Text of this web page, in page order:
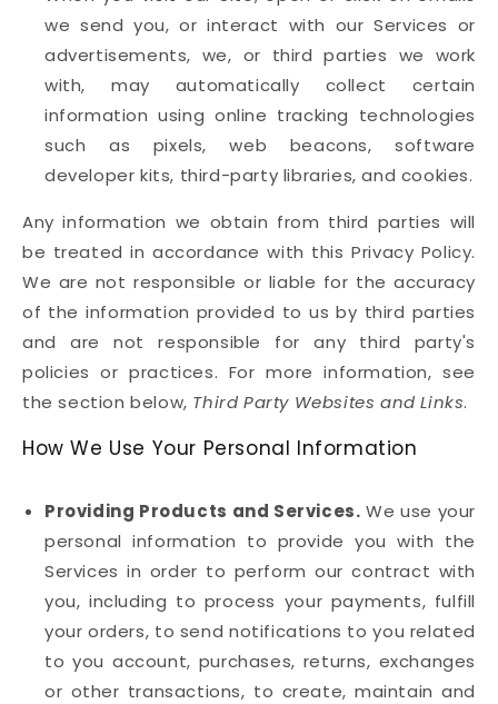
we send you, or interact with our Services or
advertisements, we, or third parties we work
with, may automatically collect certain
information using online tracking technologies
such as pixels, web beacons, software
developer kits, third-party libraries, and cookies.
Any information we obtain from third parties will
be treated in accordance with this Privacy Policy.
We are not responsible or liable for the accuracy
of the information provided to us by third parties
and are not responsible for any third party's
policies or practices. For more information, see
the section below, Third Party Websites and Links.
How We Use Your Personal Information
Providing Products and Services. We use your
personal information to provide you with the
Services in order to perform our contract with
you, including to process your payments, fulfill
your orders, to send notifications to you related
to you account, purchases, returns, exchanges
or other transactions, to create, maintain and